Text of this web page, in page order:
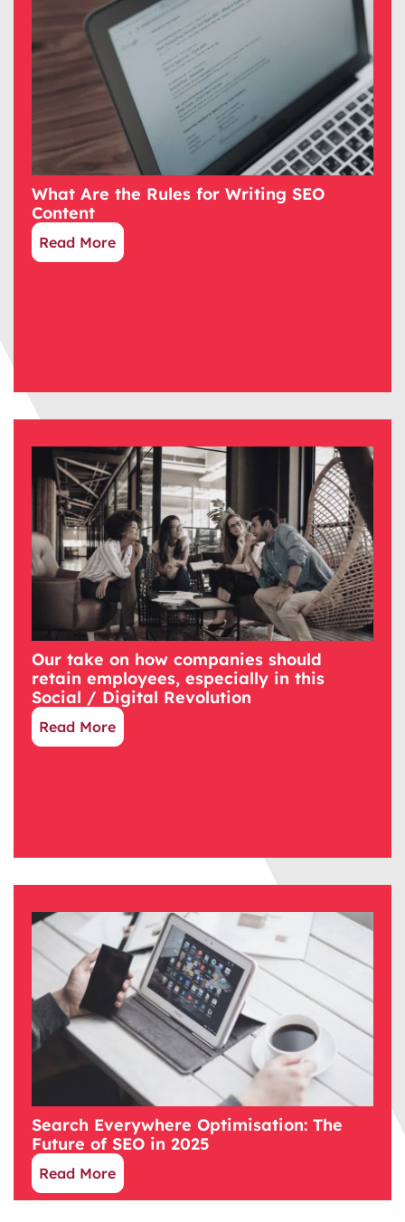
What Are the Rules for Writing SEO
Content
Read More
Our take on how companies should
retain employees, especially in this
Social / Digital Revolution
Read More
Search Everywhere Optimisation: The
Future of SEO in 2025
Read More